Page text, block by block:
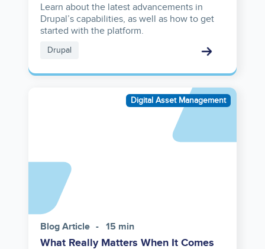
Learn about the latest advancements in
Drupal’s capabilities, as well as how to get
started with the platform.
Drupal
Blog Article 15 min
What Really Matters When It Comes
Digital Asset Management